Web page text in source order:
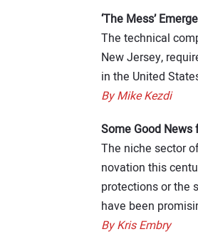
‘The Mess’
The technical
New Jersey,
in the United
By Mike Kezdi
Some Good News
The niche sector
novation this
protections or the
have been
By Kris Embry